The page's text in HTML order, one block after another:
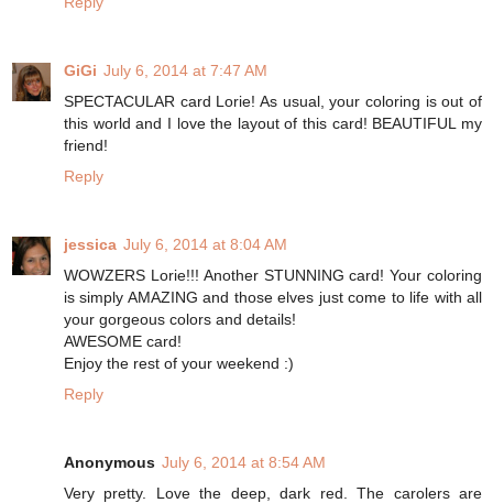
GiGi July 6, 2014 at 7:47 AM
SPECTACULAR card Lorie! As usual, your coloring is out of
this world and I love the layout of this card! BEAUTIFUL my
friend!
Reply
jessica July 6, 2014 at 8:04 AM
WOWZERS Lorie!!! Another STUNNING card! Your coloring
is simply AMAZING and those elves just come to life with all
your gorgeous colors and details!
AWESOME card!
Enjoy the rest of your weekend :)
Reply
Anonymous July 6, 2014 at 8:54 AM
Very pretty. Love the deep, dark red. The carolers are